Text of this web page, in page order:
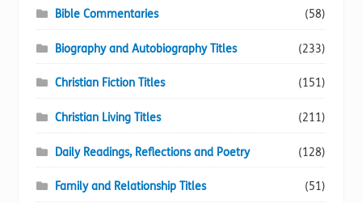
Bible Commentaries (58)
Biography and Autobiography Titles (233)
Christian Fiction Titles (151)
Christian Living Titles (211)
Daily Readings, Reflections and Poetry (128)
Family and Relationship Titles (51)